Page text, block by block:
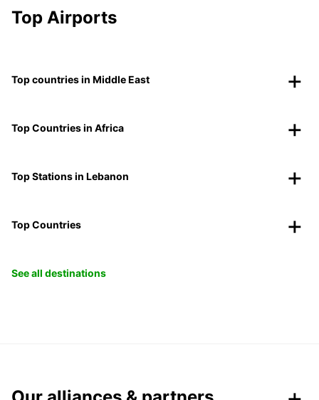
Top Airports
Top countries in Middle East
Top Countries in Africa
Top Stations in Lebanon
Top Countries
See all destinations